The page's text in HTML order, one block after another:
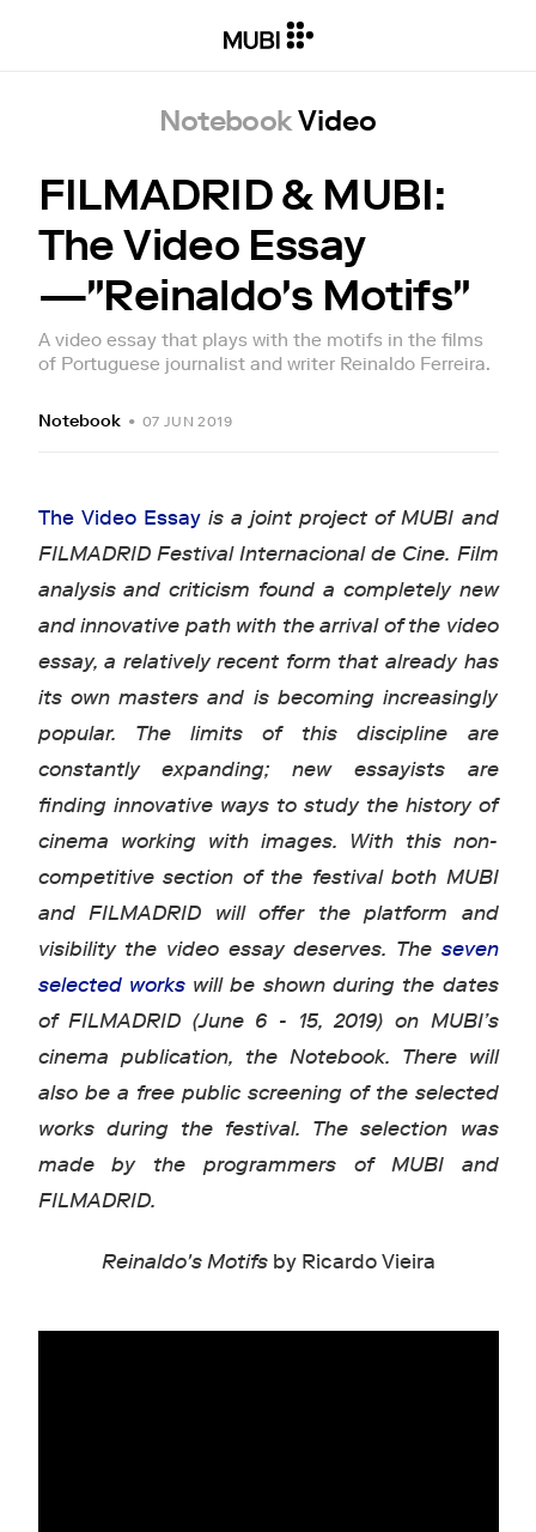
Notebook Video
FILMADRID & MUBI:
The Video Essay
—"Reinaldo's Motifs"
A video essay that plays with the motifs in the films
of Portuguese journalist and writer Reinaldo Ferreira.
Notebook • 07 JUN 2019
The Video Essayis a joint project of MUBI and
FILMADRID Festival Internacional de Cine. Film
analysis and criticism found a completely new
and innovative path with the arrival of the video
essay, a relatively recent form that already has
its own masters and is becoming increasingly
popular. The limits of this discipline are
constantly expanding; new essayists are
finding innovative ways to study the history of
cinema working with images. With this non-
competitive section of the festival both MUBI
and FILMADRID will offer the platform and
visibility the video essay deserves. The seven
selected workswill be shown during the dates
of FILMADRID (June 6 - 15, 2019) on MUBI’s
cinema publication, the Notebook. There will
also be a free public screening of the selected
works during the festival. The selection was
made by the programmers of MUBI and
FILMADRID.
Reinaldo's Motifs by Ricardo Vieira